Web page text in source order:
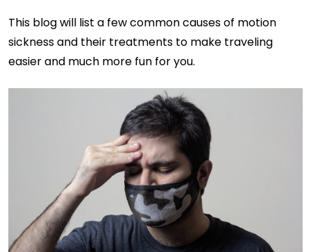
This blog will list a few common causes of motion
sickness and their treatments to make traveling
easier and much more fun for you.